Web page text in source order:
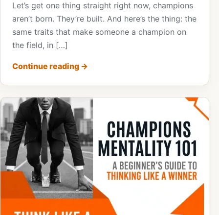
Let’s get one thing straight right now, champions
aren’t born. They’re built. And here’s the thing: the
same traits that make someone a champion on
the field, in […]
Continue reading →